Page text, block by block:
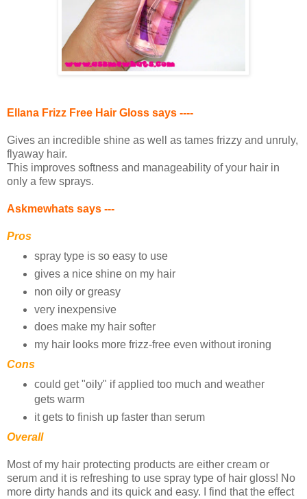
Ellana Frizz Free Hair Gloss says ----
Gives an incredible shine as well as tames frizzy and unruly,
flyaway hair.
This improves softness and manageability of your hair in
only a few sprays.
Askmewhats says ---
Pros
spray type is so easy to use
gives a nice shine on my hair
non oily or greasy
very inexpensive
does make my hair softer
my hair looks more frizz-free even without ironing
Cons
could get "oily" if applied too much and weather
gets warm
it gets to finish up faster than serum
Overall
Most of my hair protecting products are either cream or
serum and it is refreshing to use spray type of hair gloss! No
more dirty hands and its quick and easy. I find that the effect